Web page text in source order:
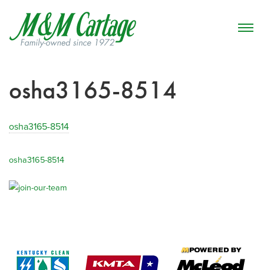
osha3165-8514
osha3165-8514
osha3165-8514